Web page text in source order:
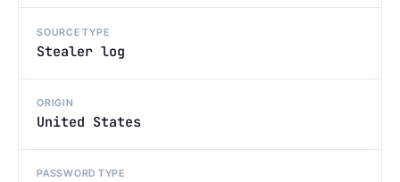
SOURCE TYPE
Stealer log
ORIGIN
United States
PASSWORD TYPE